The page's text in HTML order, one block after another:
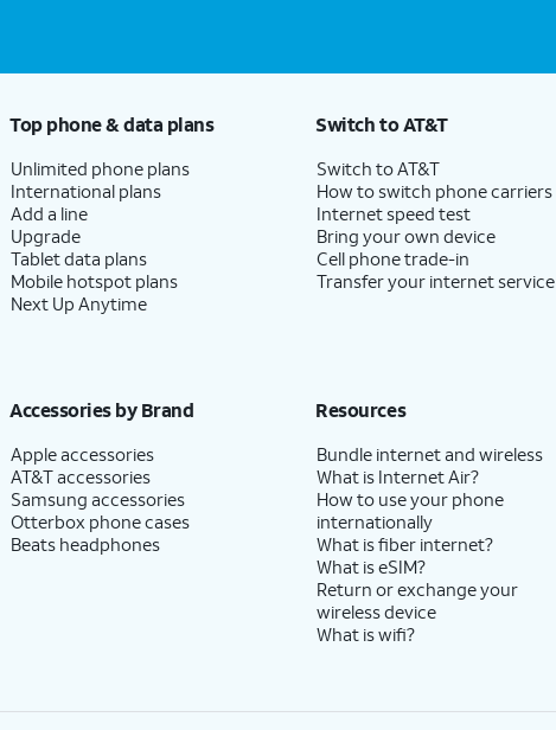
Top phone & data plans
Unlimited phone plans
International plans
Add a line
Upgrade
Tablet data plans
Mobile hotspot plans
Next Up Anytime
Switch to AT&T
Switch to AT&T
How to switch phone carriers
Internet speed test
Bring your own device
Cell phone trade-in
Transfer your internet service
Accessories by Brand
Apple accessories
AT&T accessories
Samsung accessories
Otterbox phone cases
Beats headphones
Resources
Bundle internet and wireless
What is Internet Air?
How to use your phone
internationally
What is fiber internet?
What is eSIM?
Return or exchange your
wireless device
What is wifi?